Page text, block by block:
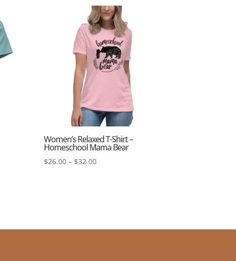
Women’s Relaxed T-Shirt –
Homeschool Mama Bear
$26.00 – $32.00Price